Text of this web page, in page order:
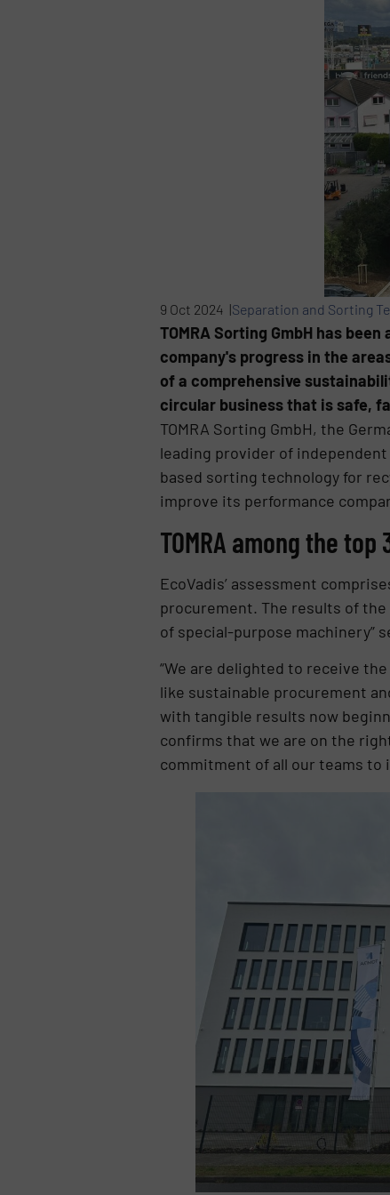
9 Oct 2024 |Separation and Sorting
TOMRA Sorting GmbH has
company's progress in the
of a comprehensive
circular business that is safe,
TOMRA Sorting GmbH, the
leading provider of
based sorting technology for
improve its performance
TOMRA among the top
EcoVadis’ assessment
procurement. The results of the
of special-purpose machinery”
“We are delighted to receive
like sustainable procurement
with tangible results now
confirms that we are on the
commitment of all our teams to